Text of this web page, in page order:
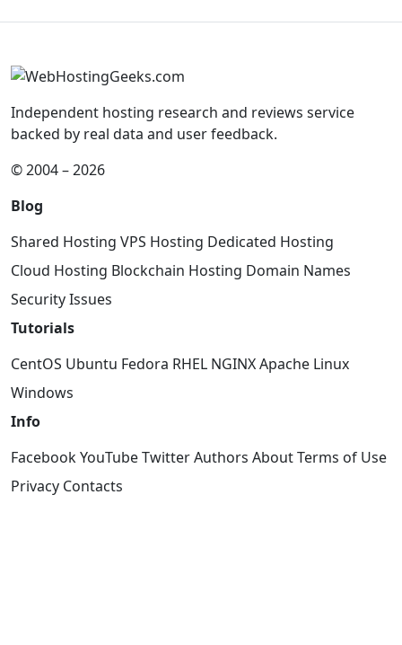
Independent hosting research and reviews service
backed by real data and user feedback.
© 2004 – 2026
Blog
Shared Hosting VPS Hosting Dedicated Hosting
Cloud Hosting Blockchain Hosting Domain Names
Security Issues
Tutorials
CentOS Ubuntu Fedora RHEL NGINXApache Linux
Windows
Info
FacebookYouTubeTwitterAuthors AboutTerms of Use
Privacy Contacts